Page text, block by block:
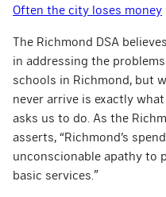
Often the city loses money
The Richmond DSA
in addressing the
schools in Richmond, but
never arrive is exactly
asks us to do. As the
asserts, “Richmond’s
unconscionable apathy to
basic services.”